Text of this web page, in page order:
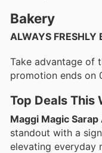
Bakery
ALWAYS FRESHLY
Take advantage of
promotion ends on
Top Deals This
Maggi Magic
standout with a
elevating everyday